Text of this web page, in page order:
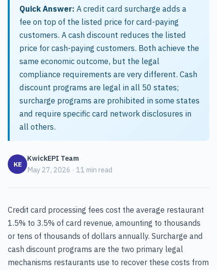
Quick Answer: A credit card surcharge adds a
fee on top of the listed price for card-paying
customers. A cash discount reduces the listed
price for cash-paying customers. Both achieve the
same economic outcome, but the legal
compliance requirements are very different. Cash
discount programs are legal in all 50 states;
surcharge programs are prohibited in some states
and require specific card network disclosures in
all others.
KE
KwickEPI Team
May 27, 2026 · 11 min read
Credit card processing fees cost the average restaurant
1.5% to 3.5% of card revenue, amounting to thousands
or tens of thousands of dollars annually. Surcharge and
cash discount programs are the two primary legal
mechanisms restaurants use to recover these costs from